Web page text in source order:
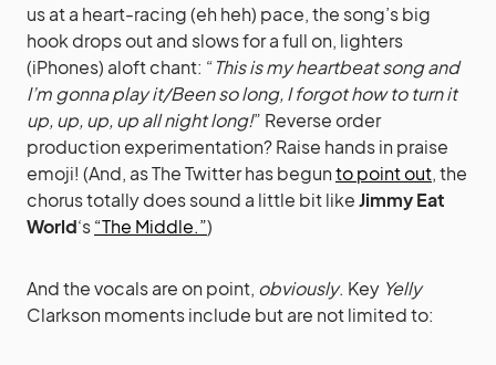
us at a heart-racing (eh heh) pace, the song’s big
hook drops out and slows for a full on, lighters
(iPhones) aloft chant: “This is my heartbeat song and
I’m gonna play it/Been so long, I forgot how to turn it
up, up, up, up all night long!” Reverse order
production experimentation? Raise hands in praise
emoji! (And, as The Twitter has begunto point out, the
chorus totally does sound a little bit likeJimmy Eat
World‘s“The Middle.”)
And the vocals are on point, obviously. Key Yelly
Clarkson moments include but are not limited to: